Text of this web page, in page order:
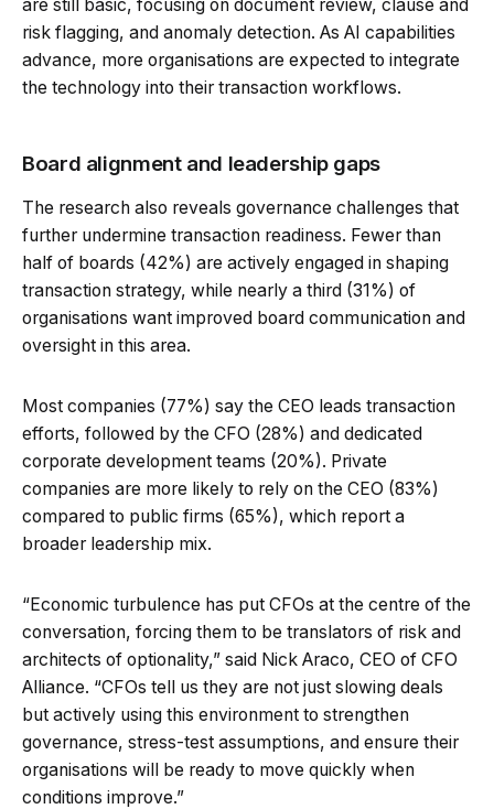
are still basic, focusing on document review, clause and
risk flagging, and anomaly detection. As AI capabilities
advance, more organisations are expected to integrate
the technology into their transaction workflows.
Board alignment and leadership gaps
The research also reveals governance challenges that
further undermine transaction readiness. Fewer than
half of boards (42%) are actively engaged in shaping
transaction strategy, while nearly a third (31%) of
organisations want improved board communication and
oversight in this area.
Most companies (77%) say the CEO leads transaction
efforts, followed by the CFO (28%) and dedicated
corporate development teams (20%). Private
companies are more likely to rely on the CEO (83%)
compared to public firms (65%), which report a
broader leadership mix.
“Economic turbulence has put CFOs at the centre of the
conversation, forcing them to be translators of risk and
architects of optionality,” said Nick Araco, CEO of CFO
Alliance. “CFOs tell us they are not just slowing deals
but actively using this environment to strengthen
governance, stress-test assumptions, and ensure their
organisations will be ready to move quickly when
conditions improve.”